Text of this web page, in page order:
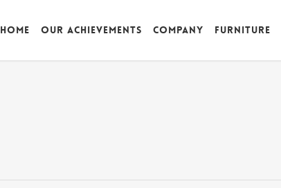
Home Our achievements Company Furniture